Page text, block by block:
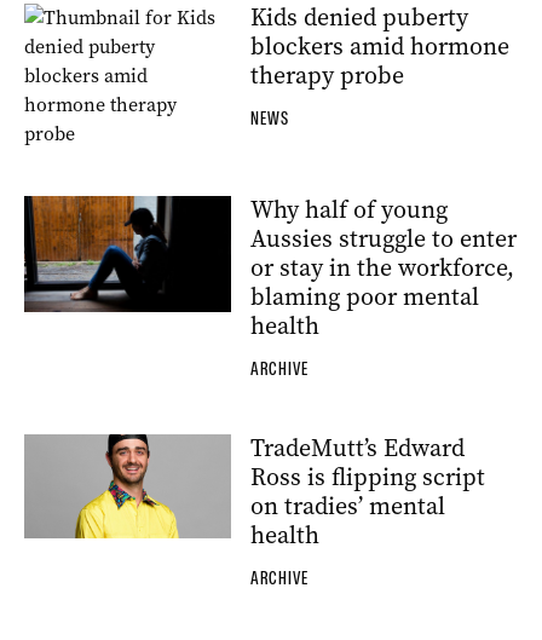
Kids denied puberty
blockers amid hormone
therapy probe
NEWS
Why half of young
Aussies struggle to enter
or stay in the workforce,
blaming poor mental
health
ARCHIVE
TradeMutt’s Edward
Ross is flipping script
on tradies’ mental
health
ARCHIVE